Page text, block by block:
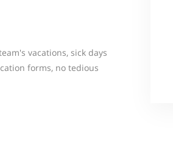
vacations, sick days
forms, no tedious